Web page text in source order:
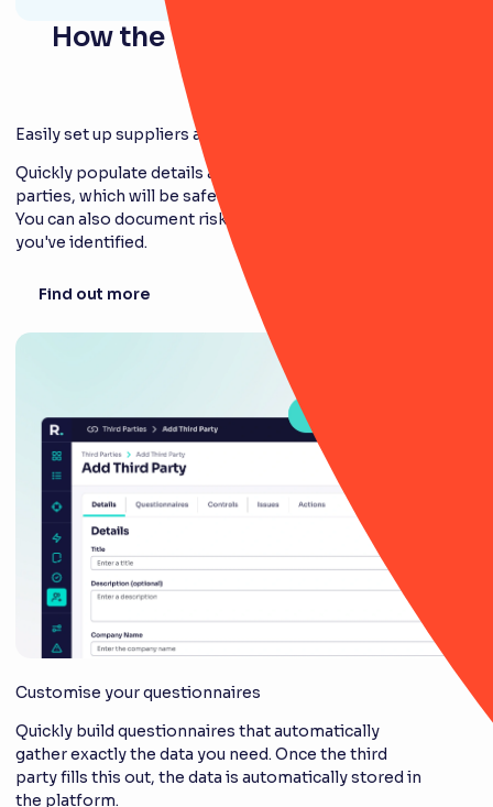
How the Third-Party module
Easily set up suppliers and third parties
Quickly populate details and information on third
parties, which will be safely stored in the platform.
You can also document risks and potential issues
you've identified.
Find out more
Customise your questionnaires
Quickly build questionnaires that automatically
gather exactly the data you need. Once the third
party fills this out, the data is automatically stored in
the platform.